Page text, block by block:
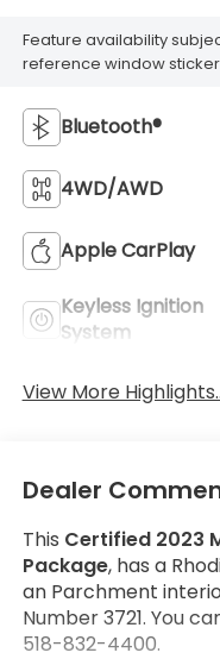
Feature availability
reference window
Bluetooth®
4WD/AWD
Apple CarPlay
Keyless Ignition
System
View More
Dealer
This Certified 2023
Package, has a
an Parchment
Number 3721. You
518-832-4400.